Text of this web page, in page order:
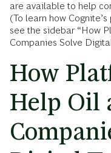
are available to help
(To learn how
see the sidebar “How
Companies Solve
How
Help Oil